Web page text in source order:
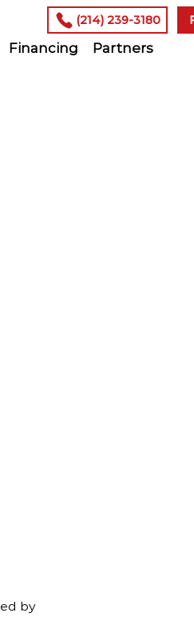
(214) 239-3180
Financing Partners
by